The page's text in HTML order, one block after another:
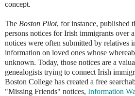
concept.
The Boston Pilot, for instance, published
persons notices for Irish immigrants over
notices were often submitted by relatives
information on loved ones whose
unknown. Today, those notices are a
genealogists trying to connect Irish
Boston College has created a free
"Missing Friends" notices, Information